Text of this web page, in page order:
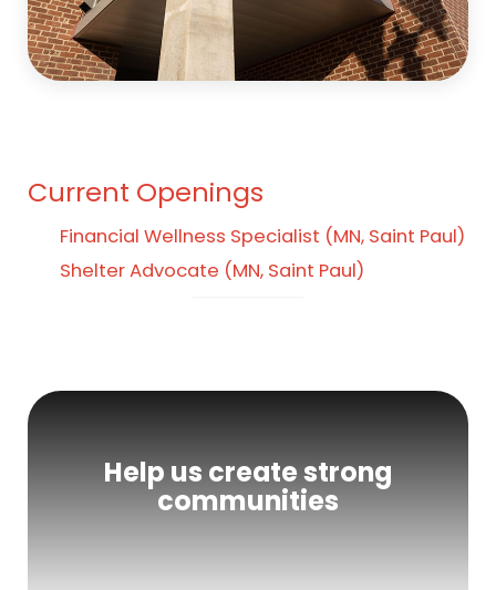
Current Openings
Financial Wellness Specialist (MN, Saint Paul)
Shelter Advocate (MN, Saint Paul)
Help us create strong
communities